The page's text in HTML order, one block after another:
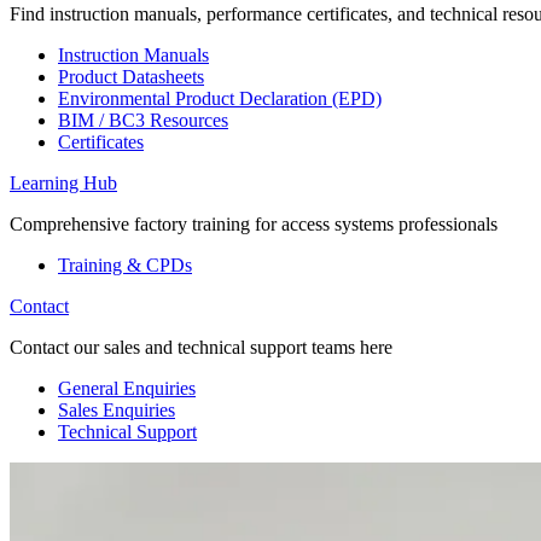
Find instruction manuals, performance certificates, and technical
Instruction Manuals
Product Datasheets
Environmental Product Declaration (EPD)
BIM / BC3 Resources
Certificates
Learning Hub
Comprehensive factory training for access systems professionals
Training & CPDs
Contact
Contact our sales and technical support teams here
General Enquiries
Sales Enquiries
Technical Support